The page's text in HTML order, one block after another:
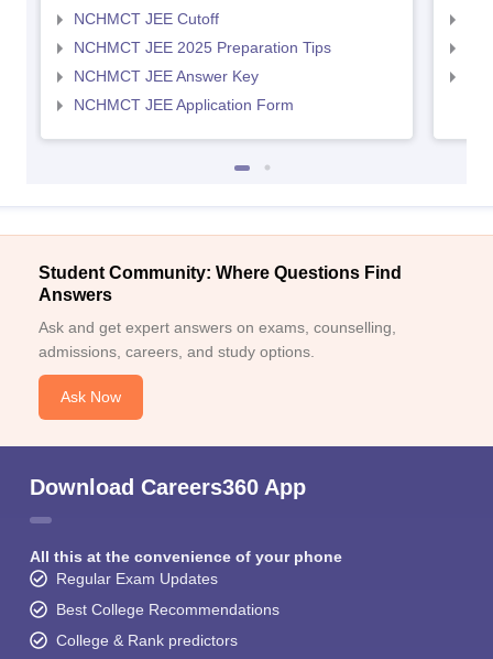
NCHMCT JEE Cutoff
NCHMCT JEE 2025 Preparation Tips
NCHMCT JEE Answer Key
NCHMCT JEE Application Form
Student Community: Where Questions Find
Answers
Ask and get expert answers on exams, counselling,
admissions, careers, and study options.
Ask Now
Download Careers360 App
All this at the convenience of your phone
Regular Exam Updates
Best College Recommendations
College & Rank predictors